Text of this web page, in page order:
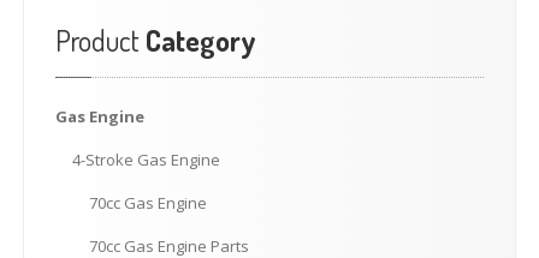
Product Category
Gas Engine
4-Stroke Gas Engine
70cc Gas Engine
70cc Gas Engine Parts